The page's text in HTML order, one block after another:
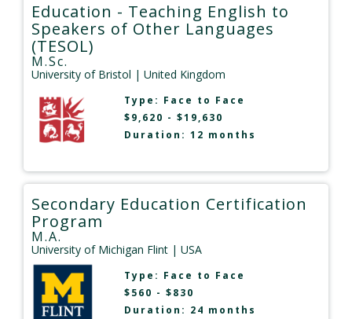
Education - Teaching English to
Speakers of Other Languages
(TESOL)
M.Sc.
University of Bristol | United Kingdom
Type: Face to Face
$9,620 - $19,630
Duration: 12 months
Secondary Education Certification
Program
M.A.
University of Michigan Flint | USA
Type: Face to Face
$560 - $830
Duration: 24 months